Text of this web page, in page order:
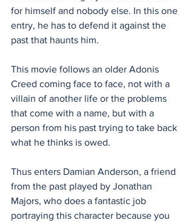
for himself and nobody else. In this one
entry, he has to defend it against the
past that haunts him.
This movie follows an older Adonis
Creed coming face to face, not with a
villain of another life or the problems
that come with a name, but with a
person from his past trying to take back
what he thinks is owed.
Thus enters Damian Anderson, a friend
from the past played by Jonathan
Majors, who does a fantastic job
portraying this character because you